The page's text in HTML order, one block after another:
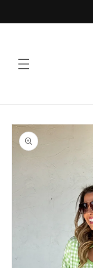
Skip to
product
information